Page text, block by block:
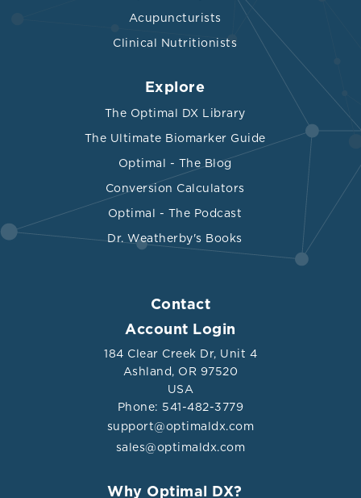
Acupuncturists
Clinical Nutritionists
Explore
The Optimal DX Library
The Ultimate Biomarker Guide
Optimal - The Blog
Conversion Calculators
Optimal - The Podcast
Dr. Weatherby's Books
Contact
Account Login
184 Clear Creek Dr, Unit 4
Ashland, OR 97520
USA
Phone: 541-482-3779
support@optimaldx.com
sales@optimaldx.com
Why Optimal DX?